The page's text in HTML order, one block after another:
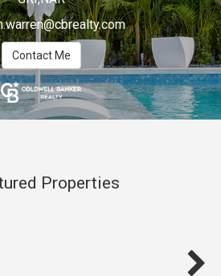
Contact Me
Properties